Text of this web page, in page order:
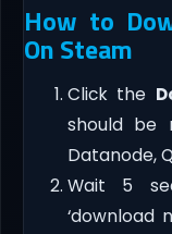
How to
On Steam
Click the
should be
Datanode,
Wait 5
‘download